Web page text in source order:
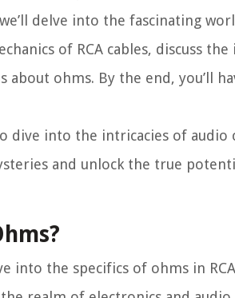
delve into the fascinating
of RCA cables, discuss
about ohms. By the end, you’ll
dive into the intricacies of audio
and unlock the true
into the specifics of ohms in